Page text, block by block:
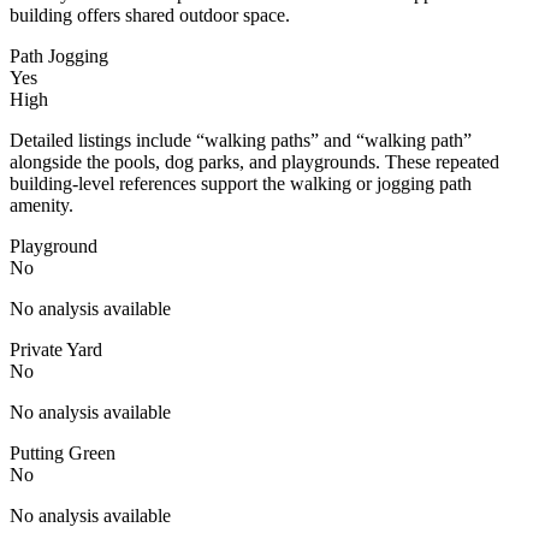
building offers shared outdoor space.
Path Jogging
Yes
High
Detailed listings include “walking paths” and “walking path”
alongside the pools, dog parks, and playgrounds. These repeated
building-level references support the walking or jogging path
amenity.
Playground
No
No analysis available
Private Yard
No
No analysis available
Putting Green
No
No analysis available